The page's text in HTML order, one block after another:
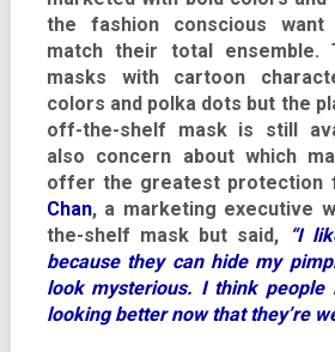
the fashion conscious
match their total ensemble.
masks with cartoon
colors and polka dots but the
off-the-shelf mask is still
also concern about which
offer the greatest protection
Chan, a marketing executive
the-shelf mask but said,
“I
because they can hide my
look mysterious. I think people
looking better now that they’re